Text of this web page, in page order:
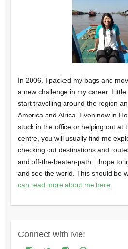
In 2006, I packed my bags and
a new challenge in my career.
start travelling around the region
America and Africa. Even now in
stuck in the office or helping out at
centre, you will usually find me
checking out destinations and
and off-the-beaten-path. I hope to
and see the world. This should be
can read more about me here.
Connect with Me!